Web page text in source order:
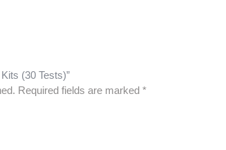
(30 Tests)”
Required fields are marked *